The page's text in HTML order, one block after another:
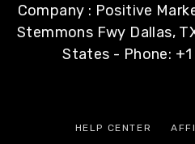
Company : Positive
Stemmons Fwy Dallas,
States - Phone:
HELP CENTER